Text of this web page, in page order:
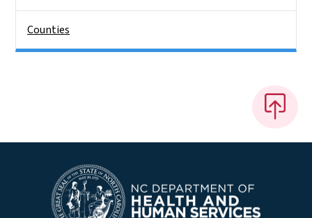
Counties